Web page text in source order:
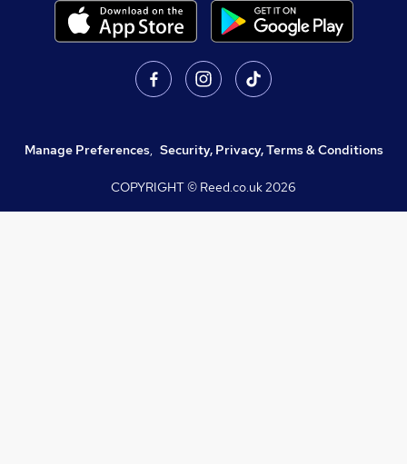
Manage Preferences, Security, Privacy, Terms & Conditions
COPYRIGHT © Reed.co.uk2026